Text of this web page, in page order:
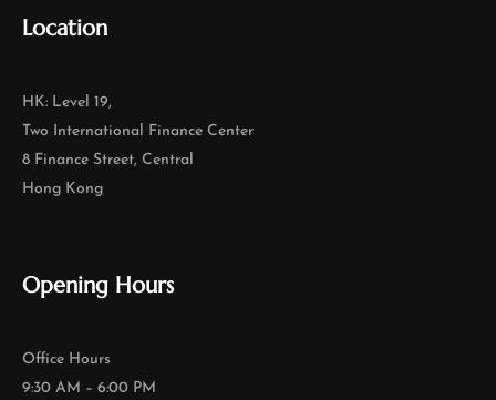
Location
HK: Level 19,
Two International Finance Center
8 Finance Street, Central
Hong Kong
Opening Hours
Office Hours
9:30 AM – 6:00 PM